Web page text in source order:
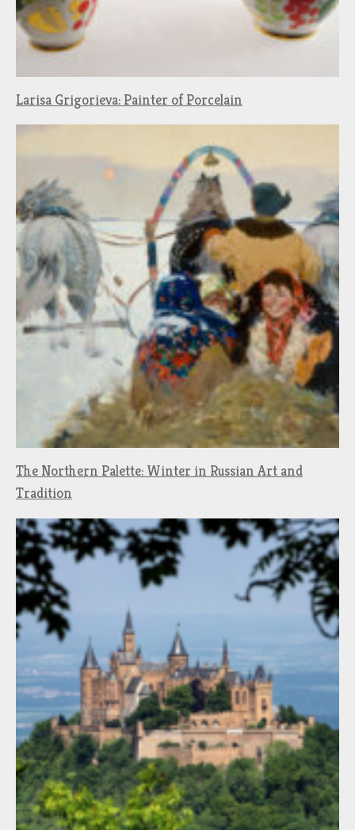
Larisa Grigorieva: Painter of Porcelain
The Northern Palette: Winter in Russian Art and
Tradition